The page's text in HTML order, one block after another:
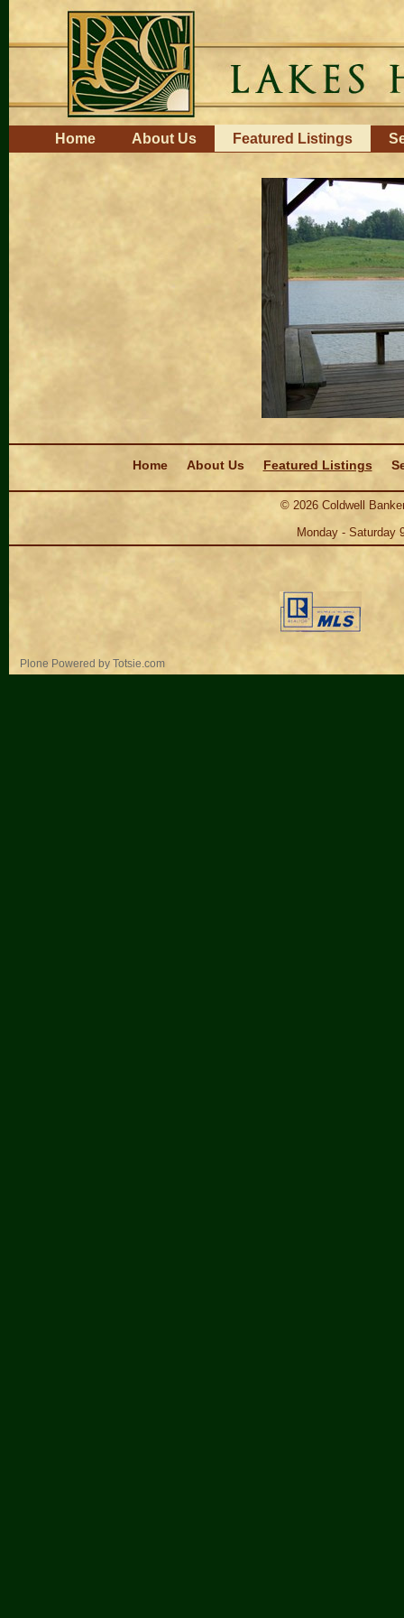
content.
to
navigation
NavigationHome About Us Featured Listings
Home
About Us Featured Listings
© 2026Coldwell
Monday - Saturday
Plone Powered by Totsie.com
Personal
tools